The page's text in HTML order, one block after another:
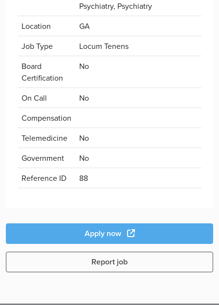
Psychiatry, Psychiatry
Location
GA
Job Type
Locum Tenens
Board
Certification
No
On Call
No
Compensation
Telemedicine
No
Government
No
Reference ID
88
Apply now
Report job